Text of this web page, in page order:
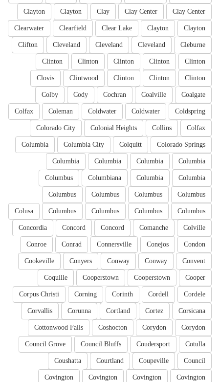
Clay Center
Clay Center
Clay
Clayton
Clayton
Clayton
Clayton
Clear Lake
Clearfield
Clearwater
Cleburne
Cleveland
Cleveland
Cleveland
Clifton
Clinton
Clinton
Clinton
Clinton
Clinton
Clinton
Clinton
Clinton
Clintwood
Clovis
Coalgate
Coalville
Cochran
Cody
Colby
Coldspring
Coldwater
Coldwater
Coleman
Colfax
Colfax
Collins
Colonial Heights
Colorado City
Colorado Springs
Colquitt
Columbia City
Columbia
Columbia
Columbia
Columbia
Columbia
Columbia
Columbia
Columbiana
Columbus
Columbus
Columbus
Columbus
Columbus
Columbus
Columbus
Columbus
Columbus
Colusa
Colville
Comanche
Concord
Concord
Concordia
Condon
Conejos
Connersville
Conrad
Conroe
Convent
Conway
Conway
Conyers
Cookeville
Cooper
Cooperstown
Cooperstown
Coquille
Cordele
Cordell
Corinth
Corning
Corpus Christi
Corsicana
Cortez
Cortland
Corunna
Corvallis
Corydon
Corydon
Coshocton
Cottonwood Falls
Cotulla
Coudersport
Council Bluffs
Council Grove
Council
Coupeville
Courtland
Coushatta
Covington
Covington
Covington
Covington